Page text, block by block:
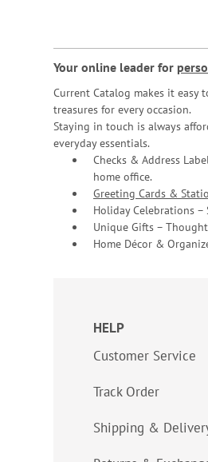
Your online leader for
Current Catalog makes it easy
treasures for every occasion.
Staying in touch is always
everyday essentials.
Checks & Address
home office.
Greeting Cards &
Holiday Celebrations –
Unique Gifts –
Home Décor &
HELP
Customer Service
Track Order
Shipping &